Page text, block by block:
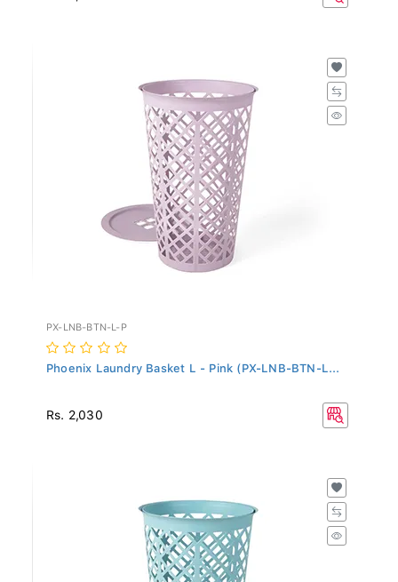
PX-LNB-BTN-L-P
Phoenix Laundry Basket L - Pink (PX-LNB-BTN-L...
Rs. 2,030